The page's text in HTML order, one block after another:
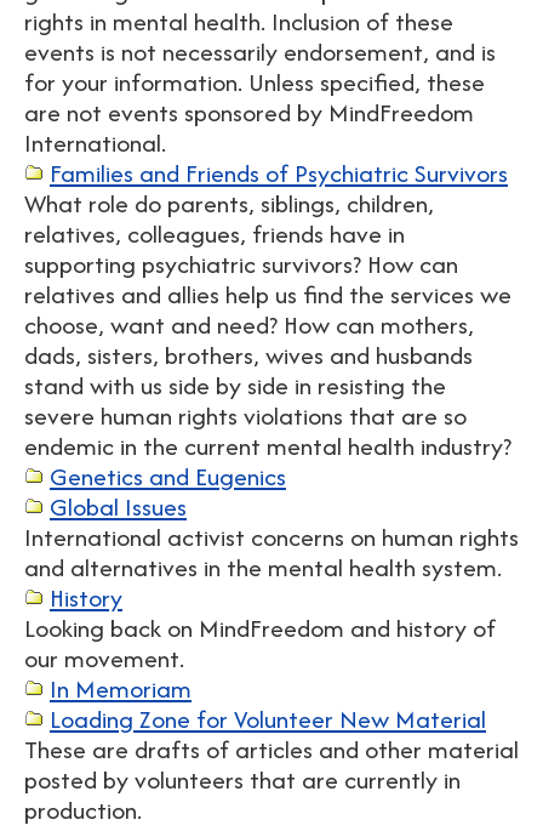
rights in mental health. Inclusion of these
events is not necessarily endorsement, and is
for your information. Unless specified, these
are not events sponsored by MindFreedom
International.
Families and Friends of Psychiatric Survivors
What role do parents, siblings, children,
relatives, colleagues, friends have in
supporting psychiatric survivors? How can
relatives and allies help us find the services we
choose, want and need? How can mothers,
dads, sisters, brothers, wives and husbands
stand with us side by side in resisting the
severe human rights violations that are so
endemic in the current mental health industry?
Genetics and Eugenics
Global Issues
International activist concerns on human rights
and alternatives in the mental health system.
History
Looking back on MindFreedom and history of
our movement.
In Memoriam
Loading Zone for Volunteer New Material
These are drafts of articles and other material
posted by volunteers that are currently in
production.